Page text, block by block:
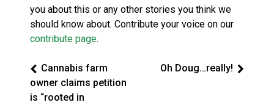
you about this or any other stories you think we
should know about. Contribute your voice on our
contribute page.
Cannabis farm
owner claims petition
is “rooted in
Oh Doug…really!